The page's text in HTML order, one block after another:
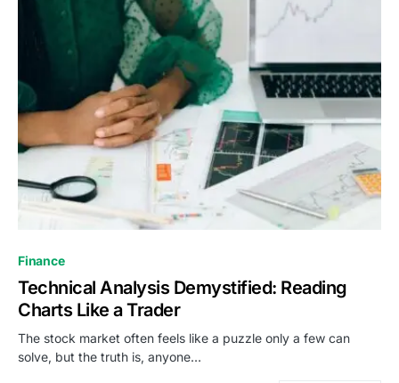
Finance
Technical Analysis Demystified: Reading
Charts Like a Trader
The stock market often feels like a puzzle only a few can
solve, but the truth is, anyone…